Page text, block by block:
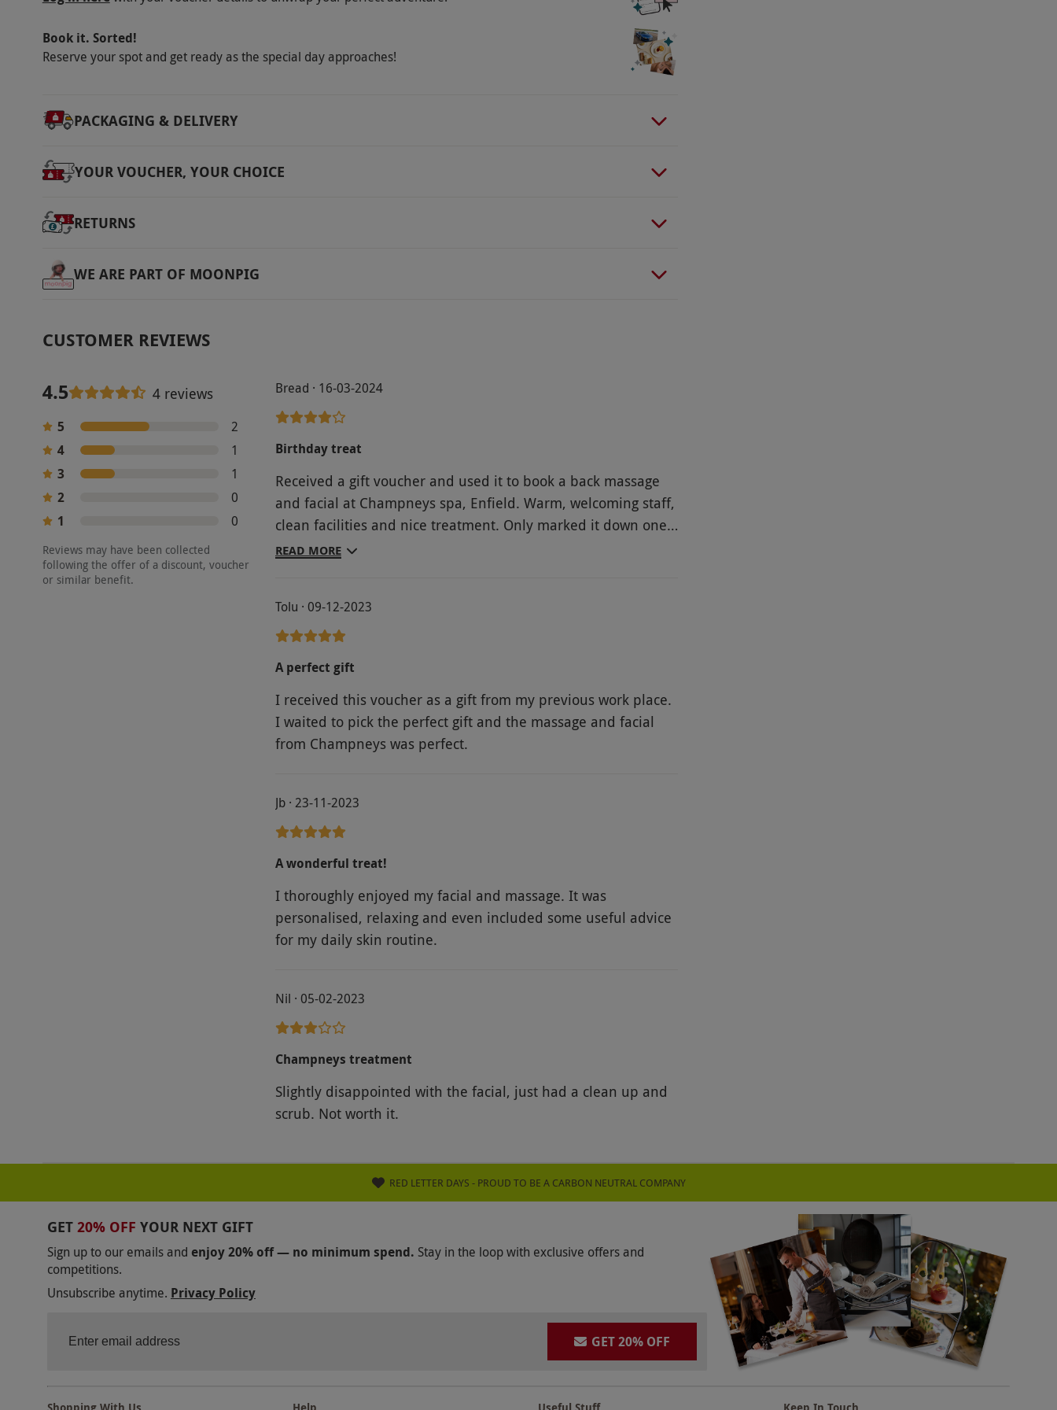
Book it. Sorted!
Reserve your spot and get ready as the special day approaches!
PACKAGING & DELIVERY
YOUR VOUCHER, YOUR CHOICE
RETURNS
WE ARE PART OF MOONPIG
CUSTOMER REVIEWS
4.5 4 reviews
5
2
4
1
3
1
2
0
1
0
Reviews may have been collected
following the offer of a discount, voucher
or similar benefit.
Bread · 16-03-2024
Birthday treat
Received a gift voucher and used it to book a back massage
and facial at Champneys spa, Enfield. Warm, welcoming staff,
clean facilities and nice treatment. Only marked it down one
because I thought it would have been nice to have a hand or
a nice experience.
READ MORE
Tolu · 09-12-2023
A perfect gift
I received this voucher as a gift from my previous work place.
I waited to pick the perfect gift and the massage and facial
from Champneys was perfect.
Jb · 23-11-2023
A wonderful treat!
I thoroughly enjoyed my facial and massage. It was
personalised, relaxing and even included some useful advice
for my daily skin routine.
Nil · 05-02-2023
Champneys treatment
Slightly disappointed with the facial, just had a clean up and
scrub. Not worth it.
RED LETTER DAYS - PROUD TO BE A CARBON NEUTRAL COMPANY
GET 20% OFF YOUR NEXT GIFT
Sign up to our emails and enjoy 20% off — no minimum spend. Stay in the loop with exclusive offers and
competitions.
Unsubscribe anytime. Privacy Policy
GET 20% OFF